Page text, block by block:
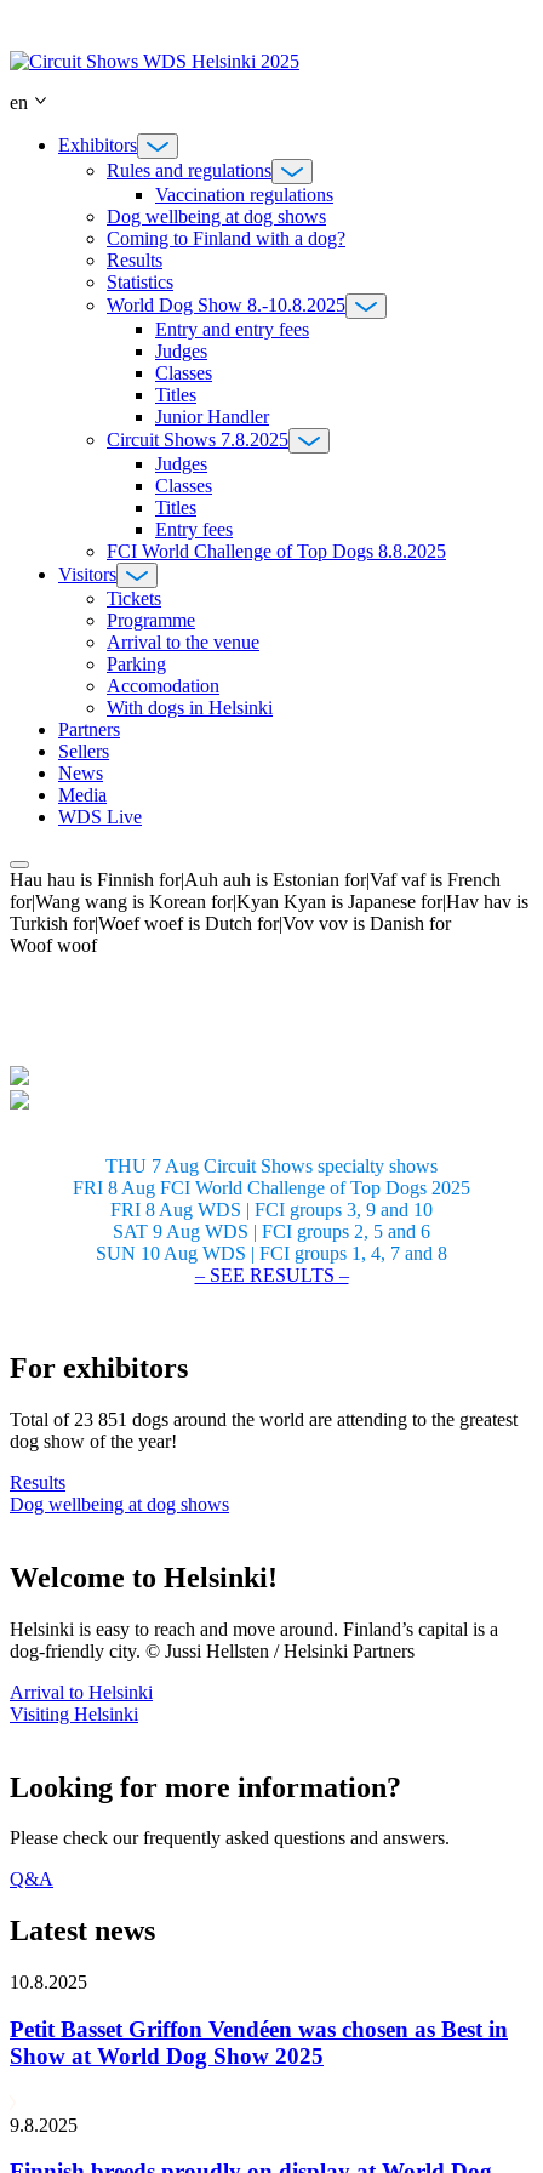
content
en
Exhibitors
Rules and regulations
Vaccination regulations
Dog wellbeing at dog shows
Coming to Finland with a dog?
Results
Statistics
World Dog Show 8.-10.8.2025
Entry and entry fees
Judges
Classes
Titles
Junior Handler
Circuit Shows 7.8.2025
Judges
Classes
Titles
Entry fees
FCI World Challenge of Top Dogs 8.8.2025
Visitors
Tickets
Programme
Arrival to the venue
Parking
Accomodation
With dogs in Helsinki
Partners
Sellers
News
Media
WDS Live
Hau hau is Finnish for|Auh auh is Estonian for|Vaf vaf is French
for|Wang wang is Korean for|Kyan Kyan is Japanese for|Hav hav is
Turkish for|Woef woef is Dutch for|Vov vov is Danish for
Woof woof
THU 7 Aug Circuit Shows specialty shows
FRI 8 Aug FCI World Challenge of Top Dogs 2025
FRI 8 Aug WDS | FCI groups 3, 9 and 10
SAT 9 Aug WDS | FCI groups 2, 5 and 6
SUN 10 Aug WDS | FCI groups 1, 4, 7 and 8
– SEE RESULTS –
For exhibitors
Total of 23 851 dogs around the world are attending to the greatest
dog show of the year!
Results
Dog wellbeing at dog shows
Welcome to Helsinki!
Helsinki is easy to reach and move around. Finland’s capital is a
dog-friendly city. © Jussi Hellsten / Helsinki Partners
Arrival to Helsinki
Visiting Helsinki
Looking for more information?
Please check our frequently asked questions and answers.
Q&A
Latest news
10.8.2025
Petit Basset Griffon Vendéen was chosen as Best in
Show at World Dog Show 2025
9.8.2025